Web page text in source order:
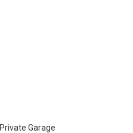
Private Garage